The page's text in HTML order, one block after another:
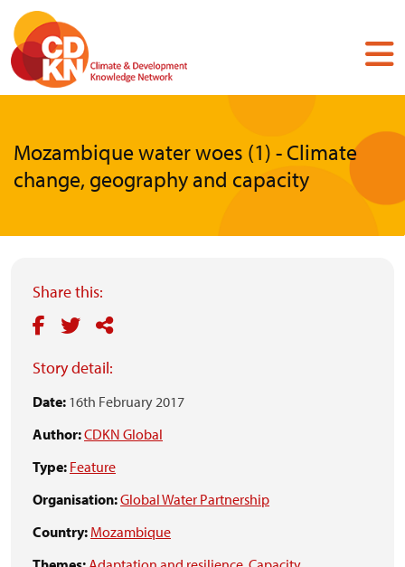
Skip
main
content
Mozambique water woes (1) - Climate
change, geography and capacity
Share this:
Story detail:
Date: 16th February 2017
Author:CDKN Global
Type: Feature
Organisation:Global Water Partnership
Country: Mozambique